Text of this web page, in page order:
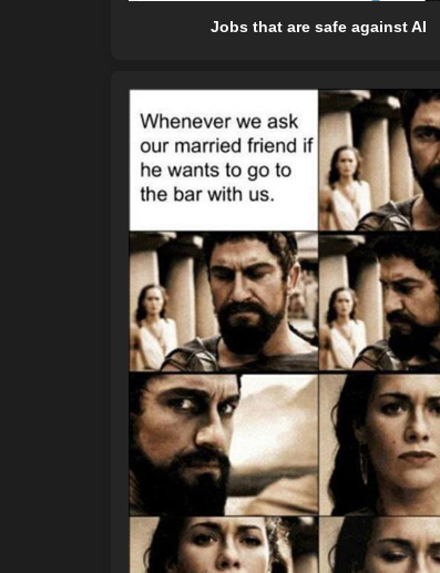
Jobs that are safe against AI